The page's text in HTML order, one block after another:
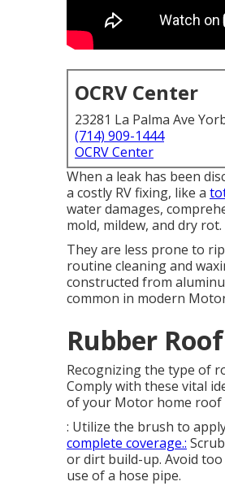
OCRV Center
23281 La Palma Ave
(714) 909-1444
OCRV Center
When a leak has been
a costly RV fixing, like a
water damages,
mold, mildew, and dry rot.
They are less prone to
routine cleaning and
constructed from
common in modern
Rubber
Recognizing the type of
Comply with these vital
of your Motor home roof
: Utilize the brush to
complete coverage.:
or dirt build-up. Avoid
use of a hose pipe.